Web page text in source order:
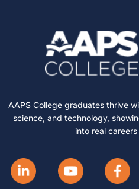
AAPS College graduates thrive
science, and technology,
into real